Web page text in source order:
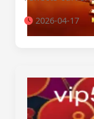
2026-04-17